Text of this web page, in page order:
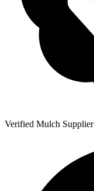
Verified Mulch Supplier